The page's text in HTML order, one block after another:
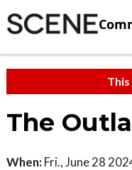
The
When: Fri., June 28